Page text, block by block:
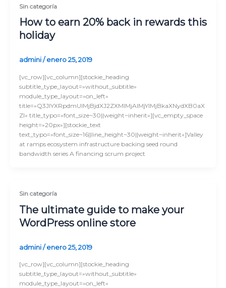
Sin categoría
How to earn 20% back in rewards this
holiday
admini/enero 25, 2019
[vc_row][vc_column][stockie_heading
subtitle_type_layout=»without_subtitle»
module_type_layout=»on_left»
title=»Q3JlYXRpdmUlMjBjdXJ2ZXMlMjAlMjYlMjBkaXNydXB0aX
Zl» title_typo=»font_size~30||weight~inherit»][vc_empty_space
height=»20px»][stockie_text
text_typo=»font_size~16||line_height~30||weight~inherit»]Valley
at ramps ecosystem infrastructure backing seed round
bandwidth series A financing scrum project
Sin categoría
The ultimate guide to make your
WordPress online store
admini/enero 25, 2019
[vc_row][vc_column][stockie_heading
subtitle_type_layout=»without_subtitle»
module_type_layout=»on_left»